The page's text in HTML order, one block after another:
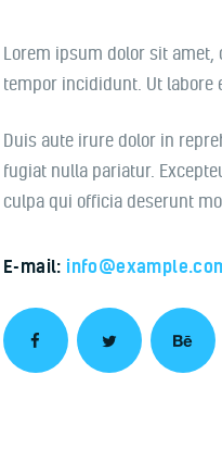
Lorem ipsum dolor sit
tempor incididunt. Ut labore
Duis aute irure dolor in
fugiat nulla pariatur.
culpa qui officia deserunt
E-mail: